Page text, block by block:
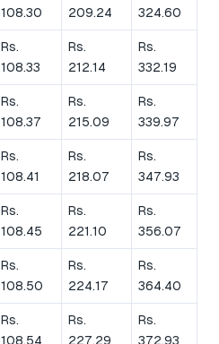
108.30
209.24
324.60
Rs.
108.33
Rs.
212.14
Rs.
332.19
Rs.
108.37
Rs.
215.09
Rs.
339.97
Rs.
108.41
Rs.
218.07
Rs.
347.93
Rs.
108.45
Rs.
221.10
Rs.
356.07
Rs.
108.50
Rs.
224.17
Rs.
364.40
Rs.
108.54
Rs.
227.29
Rs.
372.93